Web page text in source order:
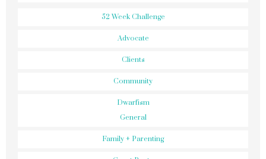
52 Week Challenge
Advocate
Clients
Community
Dwarfism
General
Family + Parenting